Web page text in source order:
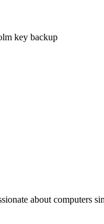
key backup
about computers